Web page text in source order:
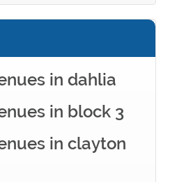
in dahlia
in block 3
in clayton